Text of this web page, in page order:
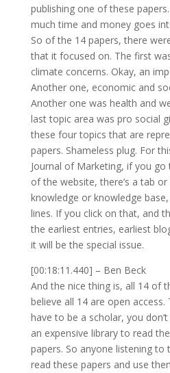
publishing one of these
much time and money goes
So of the 14 papers, there
that it focused on. The first
climate concerns. Okay, an
Another one, economic and
Another one was health and
last topic area was pro social
these four topics that are
papers. Shameless plug. For
Journal of Marketing, if you
of the website, there’s a tab
knowledge or knowledge
lines. If you click on that, and
the earliest entries, earliest
it will be the special issue.
[00:18:11.440] – Ben Beck
And the nice thing is, all 14 of
believe all 14 are open access.
have to be a scholar, you
an expensive library to read
papers. So anyone listening to
read these papers and use